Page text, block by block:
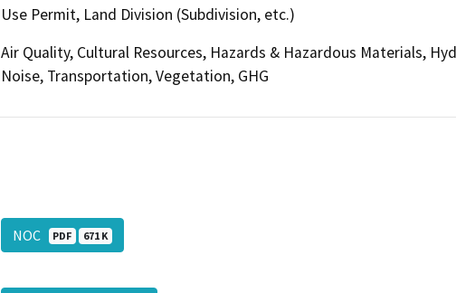
Use Permit, Land Division (Subdivision, etc.)
Air Quality, Cultural Resources, Hazards & Hazardous Materials,
Noise, Transportation, Vegetation, GHG
NOC PDF 671 K